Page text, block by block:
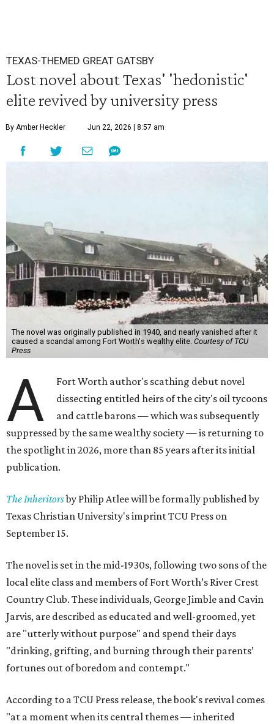
TEXAS-THEMED GREAT GATSBY
Lost novel about Texas' 'hedonistic'
elite revived by university press
By Amber Heckler Jun 22, 2026 | 8:57 am
The novel was originally published in 1940, and nearly vanished after it
caused a scandal among Fort Worth's wealthy elite. Courtesy of TCU
Press
A
Fort Worth author's scathing debut novel
dissecting entitled heirs of the city's oil tycoons
and cattle barons — which was subsequently
suppressed by the same wealthy society — is returning to
the spotlight in 2026, more than 85 years after its initial
publication.
The Inheritorsby Philip Atlee will be formally published by
Texas Christian University's imprint TCU Press on
September 15.
The novel is set in the mid-1930s, following two sons of the
local elite class and members of Fort Worth’s River Crest
Country Club. These individuals, George Jimble and Cavin
Jarvis, are described as educated and well-groomed, yet
are "utterly without purpose" and spend their days
"drinking, grifting, and burning through their parents’
fortunes out of boredom and contempt."
According to a TCU Press release, the book's revival comes
"at a moment when its central themes — inherited